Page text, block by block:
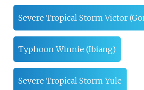
Severe Tropical Storm Victor
Typhoon Winnie (Ibiang)
Severe Tropical Storm Yule